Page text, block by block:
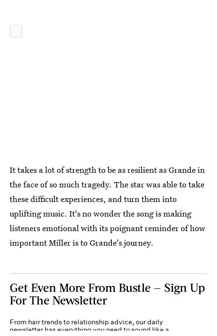
It takes a lot of strength to be as resilient as Grande in
the face of so much tragedy. The star was able to take
these difficult experiences, and turn them into
uplifting music. It's no wonder the song is making
listeners emotional with its poignant reminder of how
important Miller is to Grande's journey.
Get Even More From Bustle — Sign Up
For The Newsletter
From hair trends to relationship advice, our daily
newsletter has everything you need to sound like a